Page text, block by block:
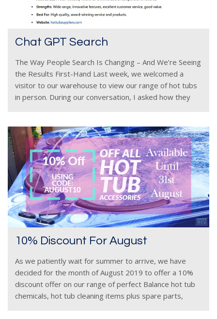
Chat GPT Search
The Way People Search Is Changing – And We’re Seeing
the Results First-Hand Last week, we welcomed a
visitor to our warehouse to view our range of hot tubs
in person. During our conversation, I asked how they
10% Discount For August
As we patiently wait for summer to arrive, we have
decided for the month of August 2019 to offer a 10%
discount offer on our range of perfect Balance hot tub
chemicals, hot tub cleaning items plus spare parts,